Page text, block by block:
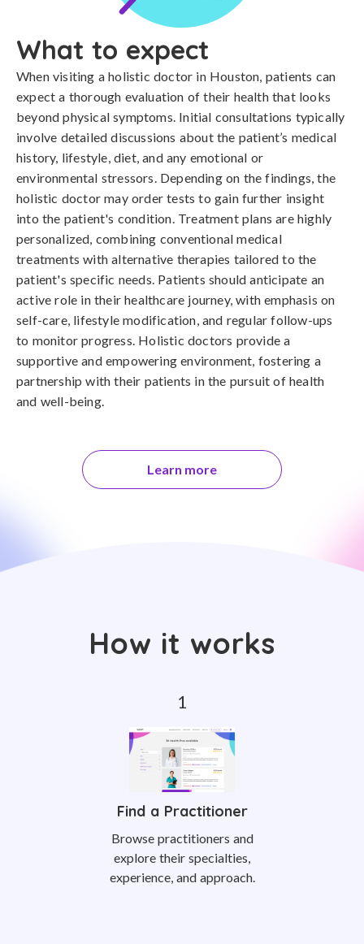
What to expect
When visiting a holistic doctor in Houston, patients can
expect a thorough evaluation of their health that looks
beyond physical symptoms. Initial consultations typically
involve detailed discussions about the patient’s medical
history, lifestyle, diet, and any emotional or
environmental stressors. Depending on the findings, the
holistic doctor may order tests to gain further insight
into the patient's condition. Treatment plans are highly
personalized, combining conventional medical
treatments with alternative therapies tailored to the
patient's specific needs. Patients should anticipate an
active role in their healthcare journey, with emphasis on
self-care, lifestyle modification, and regular follow-ups
to monitor progress. Holistic doctors provide a
supportive and empowering environment, fostering a
partnership with their patients in the pursuit of health
and well-being.
Learn more
How it works
Find a Practitioner
Browse practitioners and
explore their specialties,
experience, and approach.